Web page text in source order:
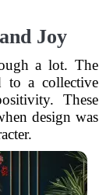
Joy
a lot. The
to a collective
These
design was